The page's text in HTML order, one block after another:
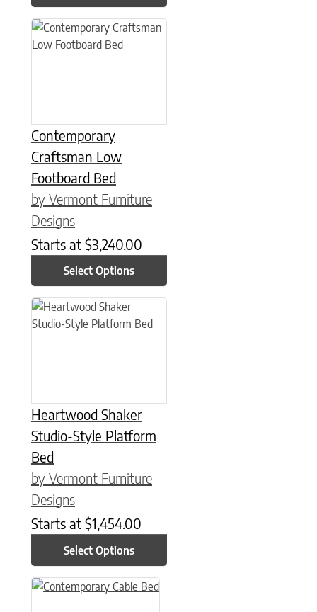
Contemporary
Craftsman Low
Footboard Bed
by Vermont Furniture
Designs
Starts at $3,240.00
Select Options
This product has multiple variants. The options may be
Heartwood Shaker
Studio-Style Platform
Bed
by Vermont Furniture
Designs
Starts at $1,454.00
Select Options
This product has multiple variants. The options may be
This product has multiple variants. The options may be